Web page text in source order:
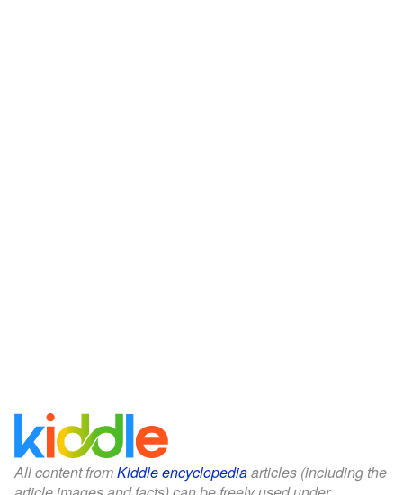
All content fromKiddle encyclopediaarticles (including the